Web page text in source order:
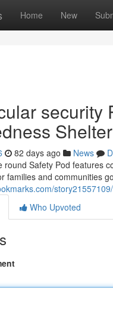
Home New
security
Shelter
82 days ago News
round Safety Pod features
families and communities
Who Upvoted